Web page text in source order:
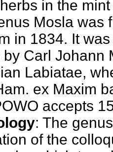
in the
Mosla was
in 1834. It
by Carl Johann
Labiatae,
ex Maxim
accepts
: The
of the